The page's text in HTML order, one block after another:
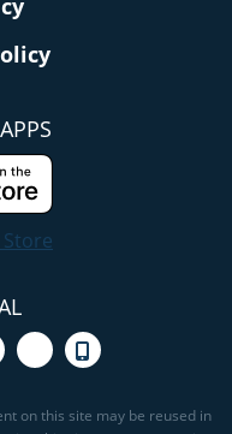
on this site may be reused in